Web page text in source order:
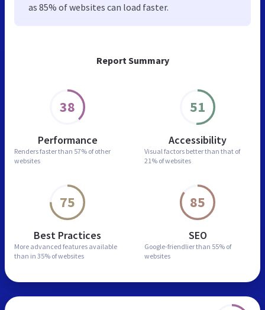
Report Summary
38
Performance
Renders faster than 57% of other
websites
51
Accessibility
Visual factors better than that of
21% of websites
75
Best Practices
More advanced features available
than in 35% of websites
85
SEO
Google-friendlier than 55% of
websites
as 85% of websites can load faster.